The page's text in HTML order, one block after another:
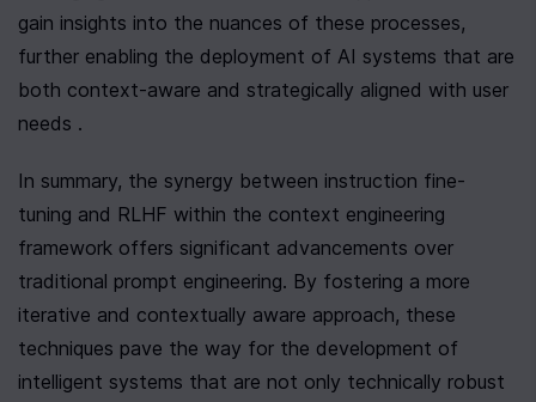
gain insights into the nuances of these processes,
further enabling the deployment of AI systems that are
both context-aware and strategically aligned with user
needs .
In summary, the synergy between instruction fine-
tuning and RLHF within the context engineering
framework offers significant advancements over
traditional prompt engineering. By fostering a more
iterative and contextually aware approach, these
techniques pave the way for the development of
intelligent systems that are not only technically robust